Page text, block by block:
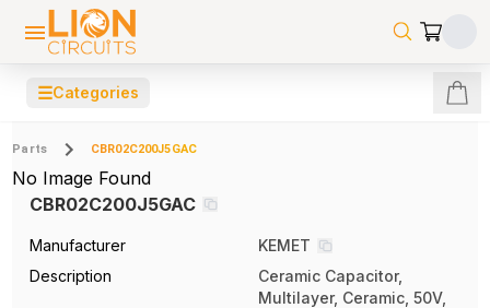
☰Categories
Parts CBR02C200J5GAC
No Image Found
CBR02C200J5GAC
Manufacturer
KEMET
Description
Ceramic Capacitor,
Multilayer, Ceramic, 50V,